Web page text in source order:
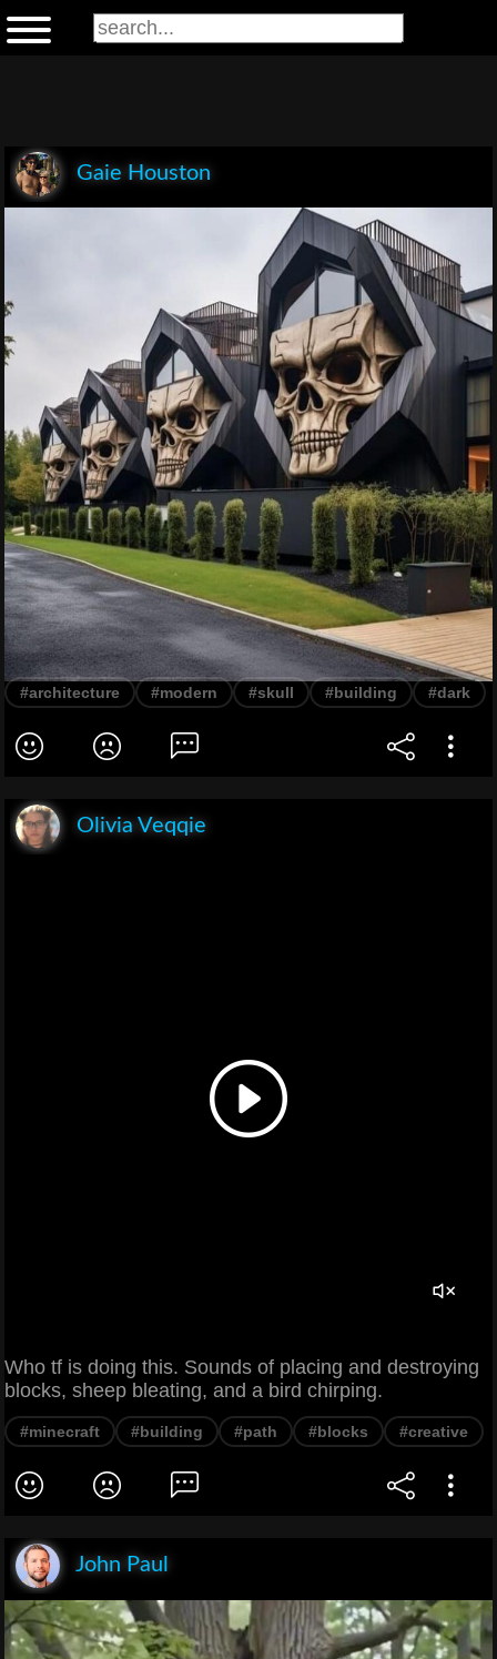
Gaie Houston
#architecture #modern #skull #building #dark
Olivia Veqqie
Who tf is doing this. Sounds of placing and destroying
blocks, sheep bleating, and a bird chirping.
#minecraft #building #path #blocks #creative
John Paul